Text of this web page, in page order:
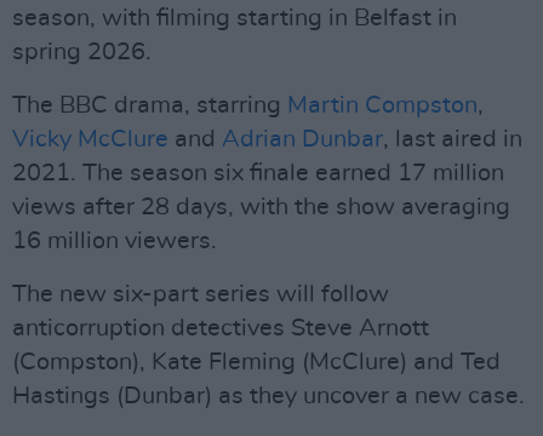
season, with filming starting in Belfast in
spring 2026.
The BBC drama, starring Martin Compston,
Vicky McClure and Adrian Dunbar, last aired in
2021. The season six finale earned 17 million
views after 28 days, with the show averaging
16 million viewers.
The new six-part series will follow
anticorruption detectives Steve Arnott
(Compston), Kate Fleming (McClure) and Ted
Hastings (Dunbar) as they uncover a new case.